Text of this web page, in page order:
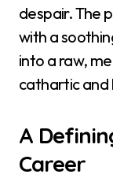
despair. The
with a
into a raw,
cathartic
A
Career